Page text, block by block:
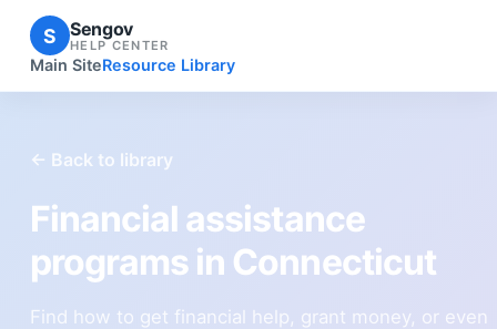
S Sengov
HELP CENTER
Main SiteResource Library
← Back to library
Financial assistance
programs in Connecticut
Find how to get financial help, grant money, or even